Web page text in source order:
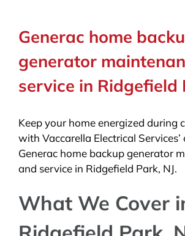
Generac home
generator
service in Ridgefield
Keep your home energized during
with Vaccarella Electrical
Generac home backup generator
and service in Ridgefield Park, NJ.
What We Cover